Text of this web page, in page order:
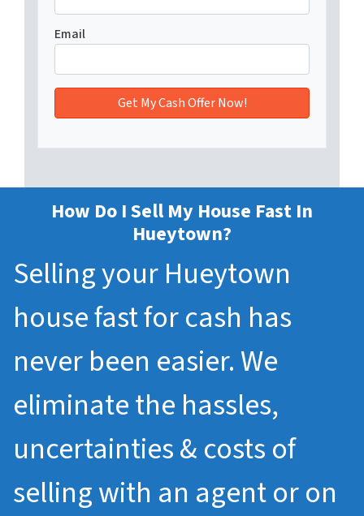
Email
How Do I Sell My House Fast In
Hueytown?
Selling your Hueytown
house fast for cash has
never been easier. We
eliminate the hassles,
uncertainties & costs of
selling with an agent or on